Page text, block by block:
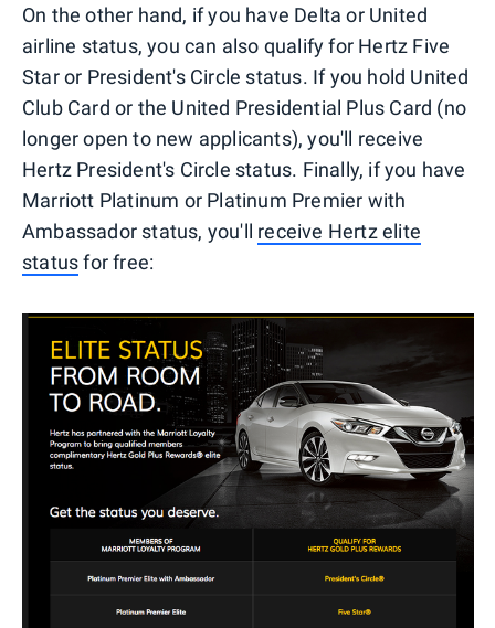
On the other hand, if you have Delta or United
airline status, you can also qualify for Hertz Five
Star or President's Circle status. If you hold United
Club Card or the United Presidential Plus Card (no
longer open to new applicants), you'll receive
Hertz President's Circle status. Finally, if you have
Marriott Platinum or Platinum Premier with
Ambassador status, you'll receive Hertz elite
statusfor free: